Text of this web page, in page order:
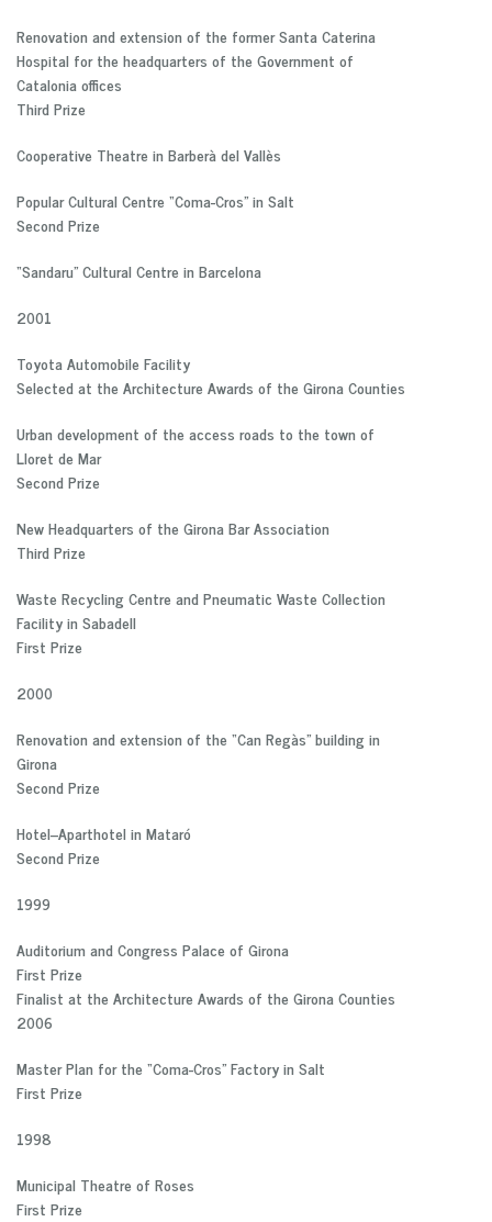
Renovation and extension of the former Santa Caterina
Hospital for the headquarters of the Government of
Catalonia offices
Third Prize
Cooperative Theatre in Barberà del Vallès
Popular Cultural Centre “Coma-Cros” in Salt
Second Prize
“Sandaru” Cultural Centre in Barcelona
2001
Toyota Automobile Facility
Selected at the Architecture Awards of the Girona Counties
Urban development of the access roads to the town of
Lloret de Mar
Second Prize
New Headquarters of the Girona Bar Association
Third Prize
Waste Recycling Centre and Pneumatic Waste Collection
Facility in Sabadell
First Prize
2000
Renovation and extension of the “Can Regàs” building in
Girona
Second Prize
Hotel–Aparthotel in Mataró
Second Prize
1999
Auditorium and Congress Palace of Girona
First Prize
Finalist at the Architecture Awards of the Girona Counties
2006
Master Plan for the “Coma-Cros” Factory in Salt
First Prize
1998
Municipal Theatre of Roses
First Prize